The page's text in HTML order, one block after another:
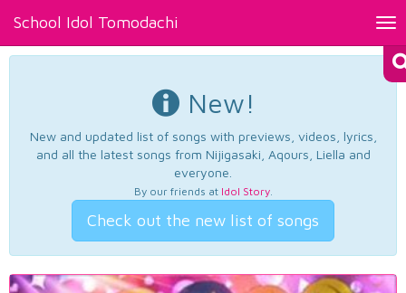
School Idol Tomodachi
New!
New and updated list of songs with previews, videos, lyrics,
and all the latest songs from Nijigasaki, Aqours, Liella and
everyone.
By our friends at Idol Story.
Check out the new list of songs